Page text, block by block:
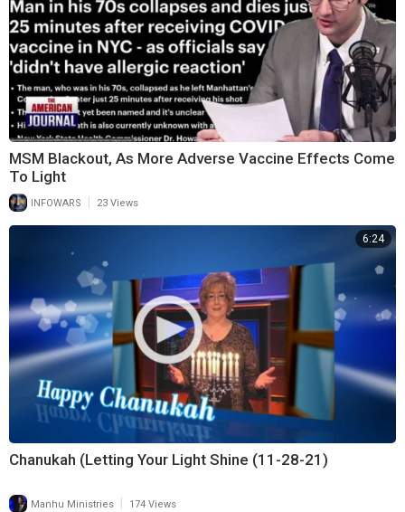
MSM Blackout, As More Adverse Vaccine Effects Come
To Light
INFOWARS 23 Views
6:24
Chanukah (Letting Your Light Shine (11-28-21)
Manhu Ministries 174 Views